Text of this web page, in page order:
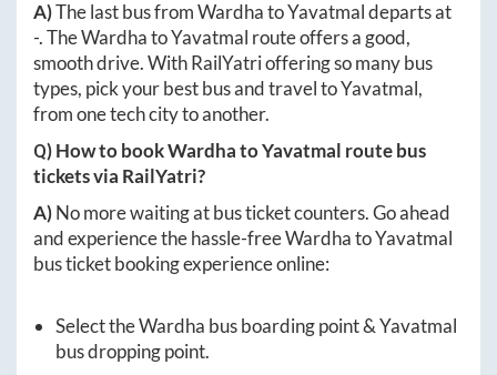
A)The last bus fromWardhatoYavatmaldeparts at
-. TheWardhatoYavatmal route offers a good,
smooth drive. With RailYatri offering so many bus
types, pick your best bus and travel toYavatmal,
from one tech city to another.
Q) How to bookWardhatoYavatmal route bus
tickets via RailYatri?
A)No more waiting at bus ticket counters. Go ahead
and experience the hassle-freeWardhatoYavatmal
bus ticket booking experience online:
Select theWardha bus boarding point &Yavatmal
bus dropping point.